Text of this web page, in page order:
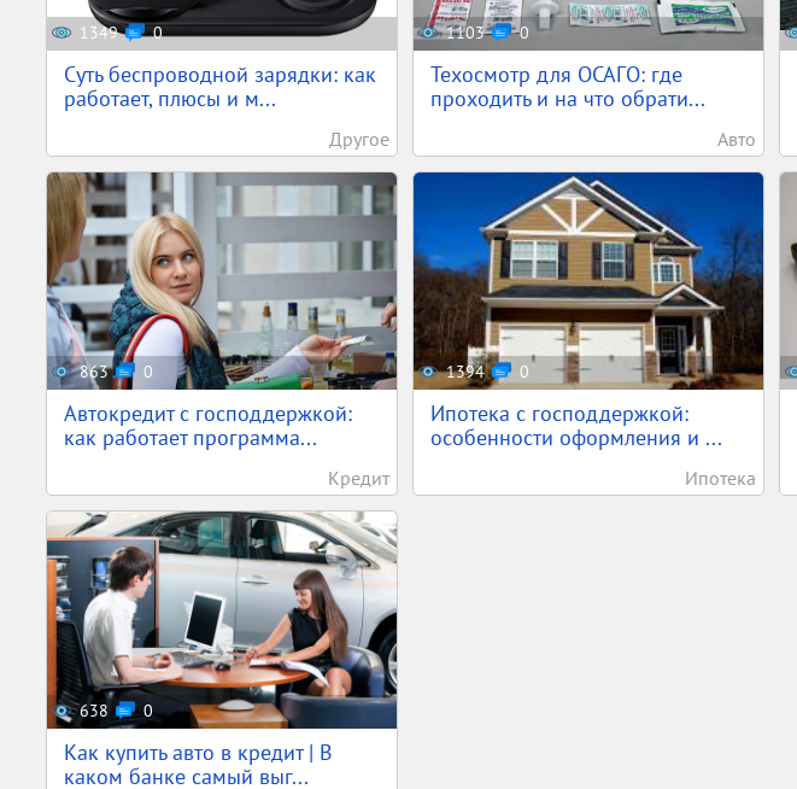
1349 0
Суть беспроводной зарядки: как
работает, плюсы и м...
Другое
1103 0
Техосмотр для ОСАГО: где
проходить и на что обрати...
Авто
863 0
Автокредит с господдержкой:
как работает программа...
Кредит
1394 0
Ипотека с господдержкой:
особенности оформления и ...
Ипотека
638 0
Как купить авто в кредит | В
каком банке самый выг...